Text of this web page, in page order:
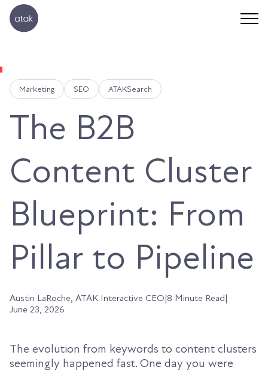
Marketing SEO ATAKSearch
The B2B
Content Cluster
Blueprint: From
Pillar to Pipeline
Austin LaRoche, ATAK Interactive CEO|8 Minute Read|
June 23, 2026
The evolution from keywords to content clusters
seemingly happened fast. One day you were